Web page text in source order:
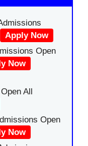
Apply Now
Open
Now
All
Open
Now